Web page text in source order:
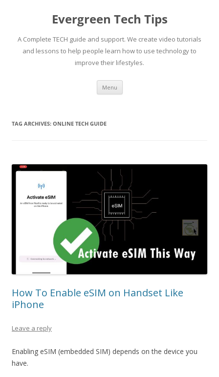
Evergreen Tech Tips
A Complete TECH guide and support. We create video tutorials
and lessons to help people learn how to use technology to
improve their lifestyles.
Menu
TAG ARCHIVES: ONLINE TECH GUIDE
How To Enable eSIM on Handset Like
iPhone
Leave a reply
Enabling eSIM (embedded SIM) depends on the device you
have.